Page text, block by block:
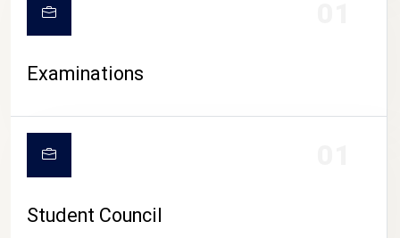
Examinations
Student Council